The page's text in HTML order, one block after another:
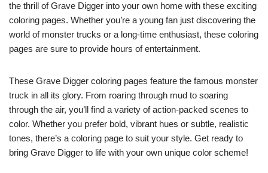
the thrill of Grave Digger into your own home with these exciting
coloring pages. Whether you’re a young fan just discovering the
world of monster trucks or a long-time enthusiast, these coloring
pages are sure to provide hours of entertainment.
These Grave Digger coloring pages feature the famous monster
truck in all its glory. From roaring through mud to soaring
through the air, you’ll find a variety of action-packed scenes to
color. Whether you prefer bold, vibrant hues or subtle, realistic
tones, there’s a coloring page to suit your style. Get ready to
bring Grave Digger to life with your own unique color scheme!